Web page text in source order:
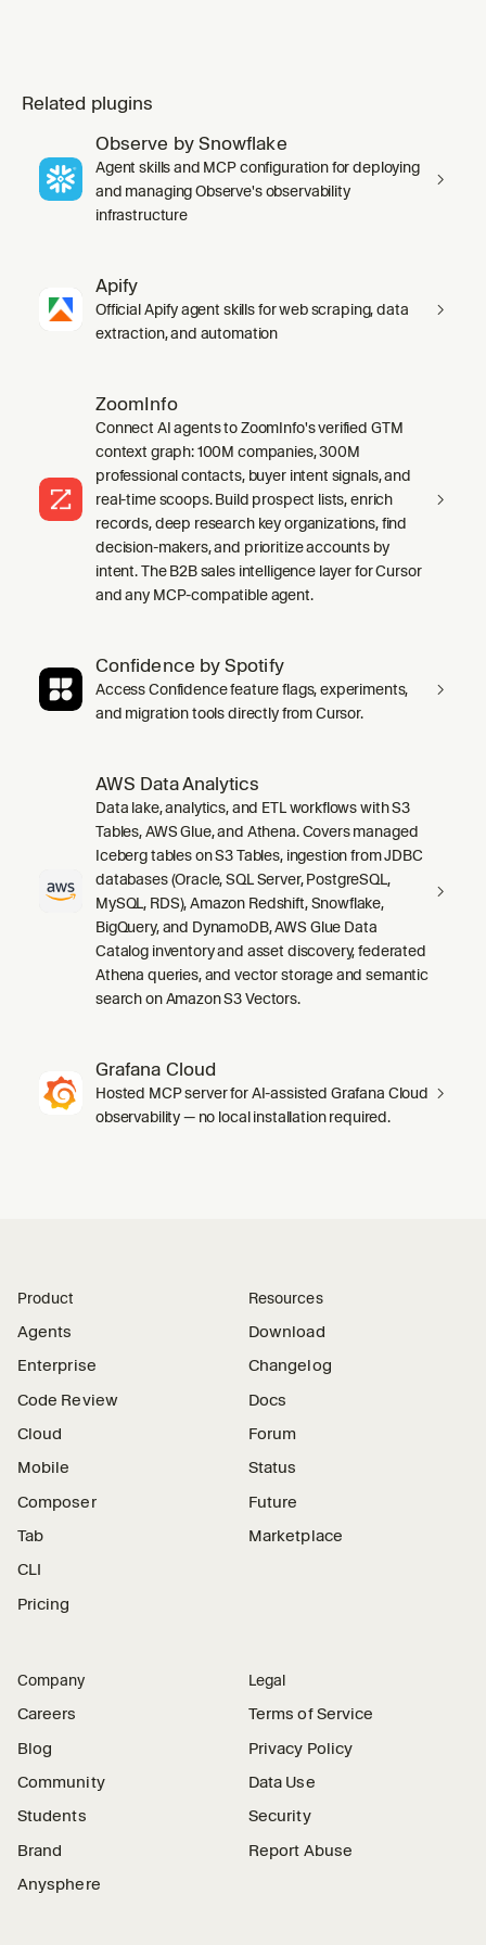
Related plugins
Observe by Snowflake
Agent skills and MCP configuration for deploying
and managing Observe's observability
infrastructure
Apify
Official Apify agent skills for web scraping, data
extraction, and automation
ZoomInfo
Connect AI agents to ZoomInfo's verified GTM
context graph: 100M companies, 300M
professional contacts, buyer intent signals, and
real-time scoops. Build prospect lists, enrich
records, deep research key organizations, find
decision-makers, and prioritize accounts by
intent. The B2B sales intelligence layer for Cursor
and any MCP-compatible agent.
Confidence by Spotify
Access Confidence feature flags, experiments,
and migration tools directly from Cursor.
AWS Data Analytics
Data lake, analytics, and ETL workflows with S3
Tables, AWS Glue, and Athena. Covers managed
Iceberg tables on S3 Tables, ingestion from JDBC
databases (Oracle, SQL Server, PostgreSQL,
MySQL, RDS), Amazon Redshift, Snowflake,
BigQuery, and DynamoDB, AWS Glue Data
Catalog inventory and asset discovery, federated
Athena queries, and vector storage and semantic
search on Amazon S3 Vectors.
Grafana Cloud
Hosted MCP server for AI-assisted Grafana Cloud
observability — no local installation required.
Product
Agents
Enterprise
Code Review
Cloud
Mobile
Composer
Tab
CLI
Pricing
Resources
Download
Changelog
Docs
Forum
Status
Future
Marketplace
Company
Careers
Blog
Community
Students
Brand
Anysphere
Legal
Terms of Service
Privacy Policy
Data Use
Security
Report Abuse